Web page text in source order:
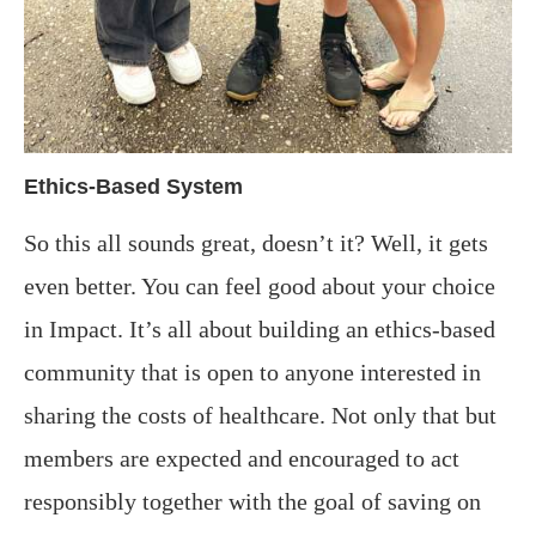
Ethics-Based System
So this all sounds great, doesn’t it? Well, it gets
even better. You can feel good about your choice
in Impact. It’s all about building an ethics-based
community that is open to anyone interested in
sharing the costs of healthcare. Not only that but
members are expected and encouraged to act
responsibly together with the goal of saving on